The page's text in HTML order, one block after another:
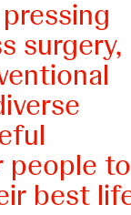
surgery,
people to
best